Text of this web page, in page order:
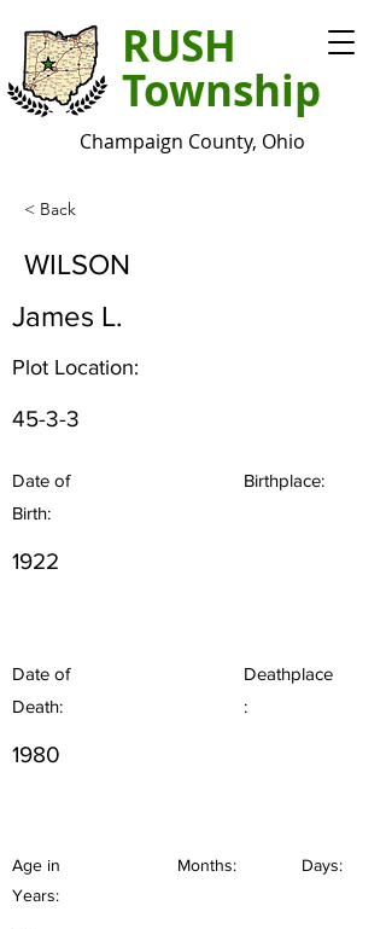
RUSH
Township
Champaign County, Ohio
< Back
WILSON
James L.
Plot Location:
45-3-3
Date of
Birth:
Birthplace:
1922
Date of
Death:
Deathplace
:
1980
Age in
Years:
Months: Days: